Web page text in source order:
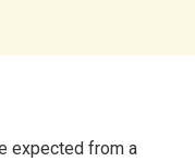
expected from a